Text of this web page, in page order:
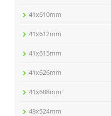
41x610mm
41x612mm
41x615mm
41x626mm
41x688mm
43x524mm